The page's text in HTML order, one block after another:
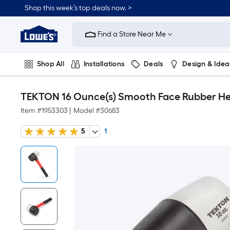
Shop this week’s top deals now. >
Link
Home
Improvement
Home
Page
Find a Store Near Me
Shop All Installations Deals Design &
TEKTON 16 Ounce(s) Smooth Face Rubber
Item #1953303 Model #30683
5 1